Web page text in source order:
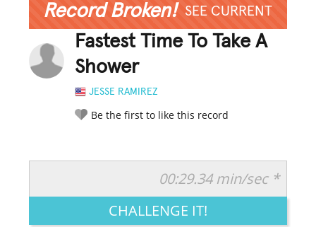
Record Broken! SEE CURRENT
Fastest Time To Take A
Shower
JESSE RAMIREZ
Be the first to like this record
LEGENDARY FUNNY CUTE CREATIVE
00:29.34 min/sec *
CHALLENGE IT!